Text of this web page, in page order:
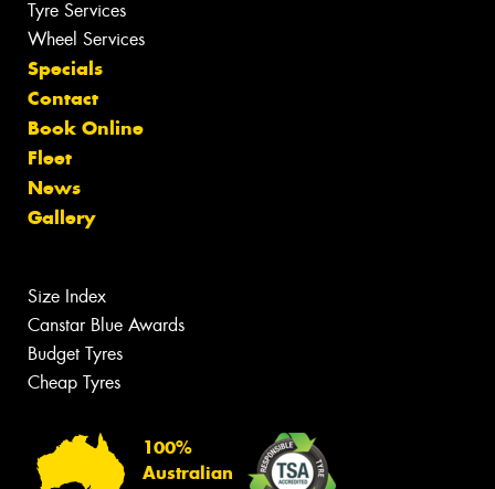
Tyre Services
Wheel Services
Specials
Contact
Book Online
Fleet
News
Gallery
Size Index
Canstar Blue Awards
Budget Tyres
Cheap Tyres
100%
Australian